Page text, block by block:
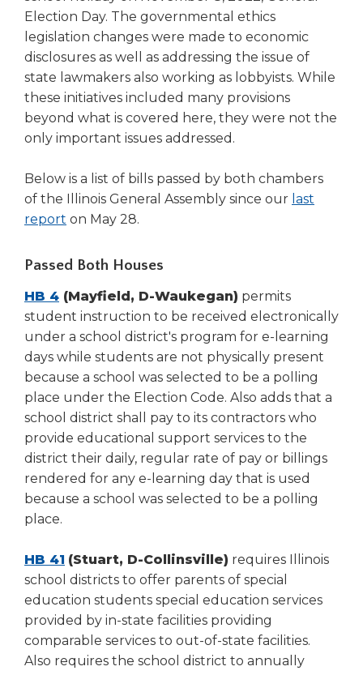
Election Day. The governmental ethics
legislation changes were made to economic
disclosures as well as addressing the issue of
state lawmakers also working as lobbyists. While
these initiatives included many provisions
beyond what is covered here, they were not the
only important issues addressed.
Below is a list of bills passed by both chambers
of the Illinois General Assembly since our last
report on May 28.
Passed Both Houses
HB 4 (Mayfield, D-Waukegan) permits
student instruction to be received electronically
under a school district's program for e-learning
days while students are not physically present
because a school was selected to be a polling
place under the Election Code. Also adds that a
school district shall pay to its contractors who
provide educational support services to the
district their daily, regular rate of pay or billings
rendered for any e-learning day that is used
because a school was selected to be a polling
place.
HB 41 (Stuart, D-Collinsville) requires Illinois
school districts to offer parents of special
education students special education services
provided by in-state facilities providing
comparable services to out-of-state facilities.
Also requires the school district to annually